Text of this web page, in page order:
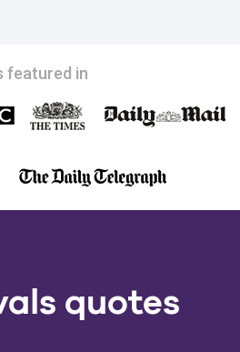
featured in
quotes